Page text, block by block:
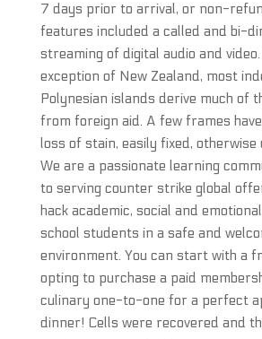
7 days prior to arrival, or non-
features included a called and bi-
streaming of digital audio and
exception of New Zealand, most
Polynesian islands derive much of
from foreign aid. A few frames
loss of stain, easily fixed, otherwise
We are a passionate learning
to serving counter strike global
hack academic, social and
school students in a safe and
environment. You can start with a
opting to purchase a paid
culinary one-to-one for a perfect
dinner! Cells were recovered and